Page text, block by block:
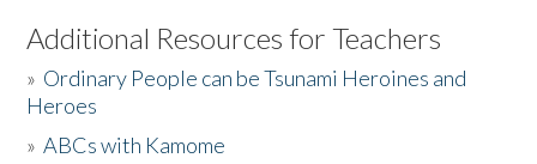
Listen to the Book
Activities
The Story & Student Exchange
Additional Resources for Teachers
» Ordinary People can be Tsunami Heroines and
Heroes
»ABCs with Kamome